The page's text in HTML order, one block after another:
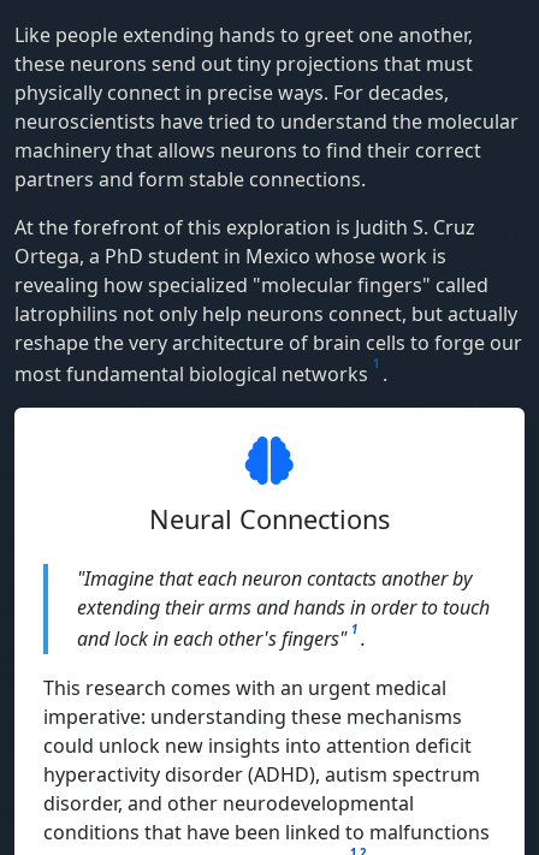
Like people extending hands to greet one another,
these neurons send out tiny projections that must
physically connect in precise ways. For decades,
neuroscientists have tried to understand the molecular
machinery that allows neurons to find their correct
partners and form stable connections.
At the forefront of this exploration is Judith S. Cruz
Ortega, a PhD student in Mexico whose work is
revealing how specialized "molecular fingers" called
latrophilins not only help neurons connect, but actually
reshape the very architecture of brain cells to forge our
most fundamental biological networks 1 .
Neural Connections
"Imagine that each neuron contacts another by
extending their arms and hands in order to touch
and lock in each other's fingers" 1 .
This research comes with an urgent medical
imperative: understanding these mechanisms
could unlock new insights into attention deficit
hyperactivity disorder (ADHD), autism spectrum
disorder, and other neurodevelopmental
conditions that have been linked to malfunctions